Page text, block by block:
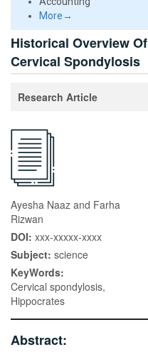
More→
Historical Overview Of
Cervical Spondylosis
Research Article
Ayesha Naaz and Farha
Rizwan
DOI: xxx-xxxxx-xxxx
Subject: science
KeyWords:
Cervical spondylosis,
Hippocrates
Abstract: